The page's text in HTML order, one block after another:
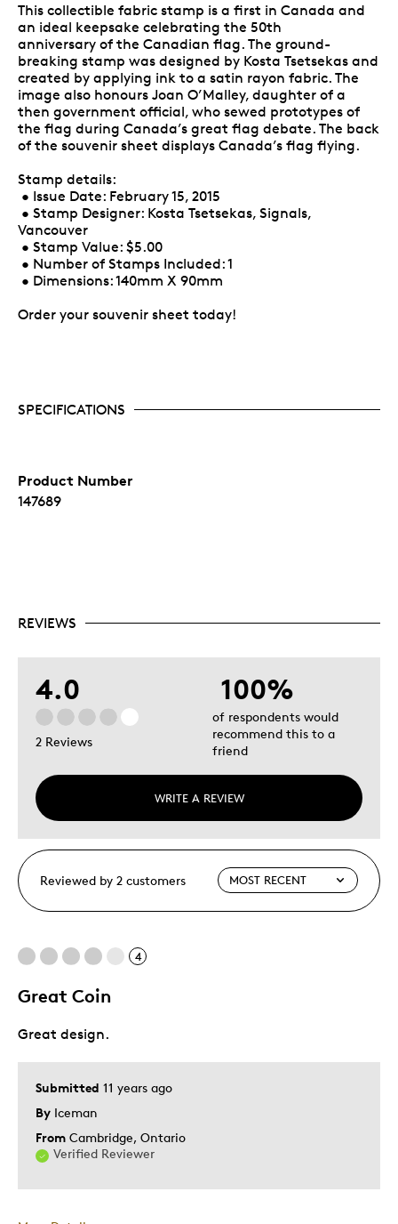
This collectible fabric stamp is a first in Canada and
an ideal keepsake celebrating the 50th
anniversary of the Canadian flag. The ground-
breaking stamp was designed by Kosta Tsetsekas and
created by applying ink to a satin rayon fabric. The
image also honours Joan O’Malley, daughter of a
then government official, who sewed prototypes of
the flag during Canada’s great flag debate. The back
of the souvenir sheet displays Canada’s flag flying.
Stamp details:
• Issue Date: February 15, 2015
• Stamp Designer: Kosta Tsetsekas, Signals,
Vancouver
• Stamp Value: $5.00
• Number of Stamps Included: 1
• Dimensions: 140mm X 90mm
Order your souvenir sheet today!
SPECIFICATIONS
Product Number
147689
REVIEWS
4.0
2 Reviews
WRITE A REVIEW
100%
of respondents would
recommend this to a
friend
Reviewed by 2 customers
4
Great Coin
Submitted 11 years ago
By Iceman
From Cambridge, Ontario
Verified Reviewer
Great design.